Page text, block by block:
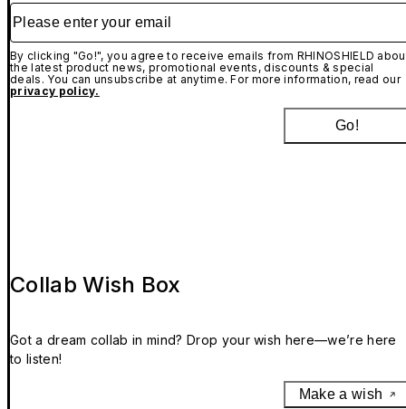
Please enter your email
By clicking "Go!", you agree to receive emails from RHINOSHIELD
the latest product news, promotional events, discounts & special
deals. You can unsubscribe at anytime. For more information, read our
privacy policy.
Go!
Collab Wish Box
Got a dream collab in mind? Drop your wish here—we’re here
to listen!
Make a wish